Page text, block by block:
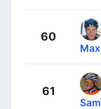
60
Max
61
Sam